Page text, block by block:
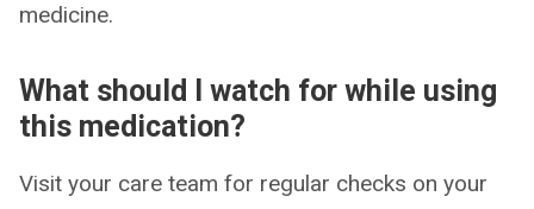
medicine.
What should I watch for while using
this medication?
Visit your care team for regular checks on your